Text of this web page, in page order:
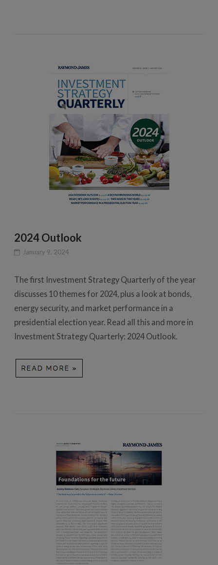
2024 Outlook
January 9, 2024
The first Investment Strategy Quarterly of the year
discusses 10 themes for 2024, plus a look at bonds,
energy security, and market performance in a
presidential election year. Read all this and more in
Investment Strategy Quarterly: 2024 Outlook.